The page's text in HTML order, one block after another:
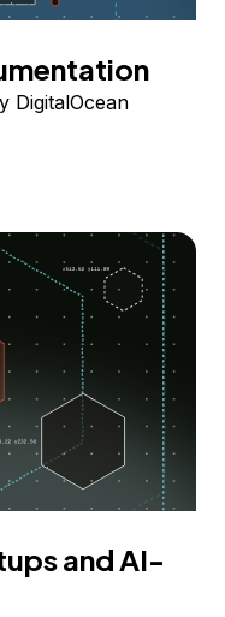
DigitalOcean
and AI-